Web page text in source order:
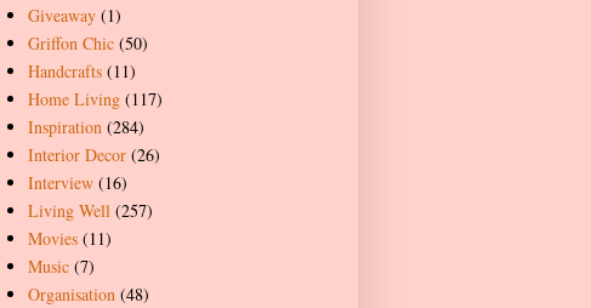
Giveaway (1)
Griffon Chic (50)
Handcrafts (11)
Home Living (117)
Inspiration (284)
Interior Decor (26)
Interview (16)
Living Well (257)
Movies (11)
Music (7)
Organisation (48)